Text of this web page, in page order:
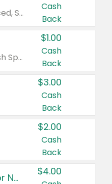
Valid on Colgate Total, Max Fresh, Sensitive, Optic White Advanced, Stain Fighter, Purple or Charcoal toothpastes 3 oz or larger, Colgate 360°, Total, Gum Health, Expert or Optic White toothbrushes , mouthwashes or mouth rinses 16 oz or larger. Excludes 3 pack toothpastes. Items must appear on the same receipt.
Cash
Back
Valid on Irish Spring or Softsoap body washes 20 oz or larger, Irish Spring bar soap multi-packs 6 ct or larger, or Softsoap liquid hand soap refills 50 oz.
$1.00
Cash
Back
$3.00
Cash
Back
$2.00
Cash
Back
Buy 3: Suave, Pond's, Caress, ChapStick, Q-Tip, St. Ives, or Noxzema Products
$4.00